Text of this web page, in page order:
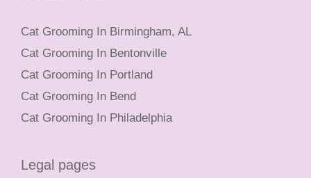
Cat Grooming In Birmingham, AL
Cat Grooming In Bentonville
Cat Grooming In Portland
Cat Grooming In Bend
Cat Grooming In Philadelphia
Legal pages